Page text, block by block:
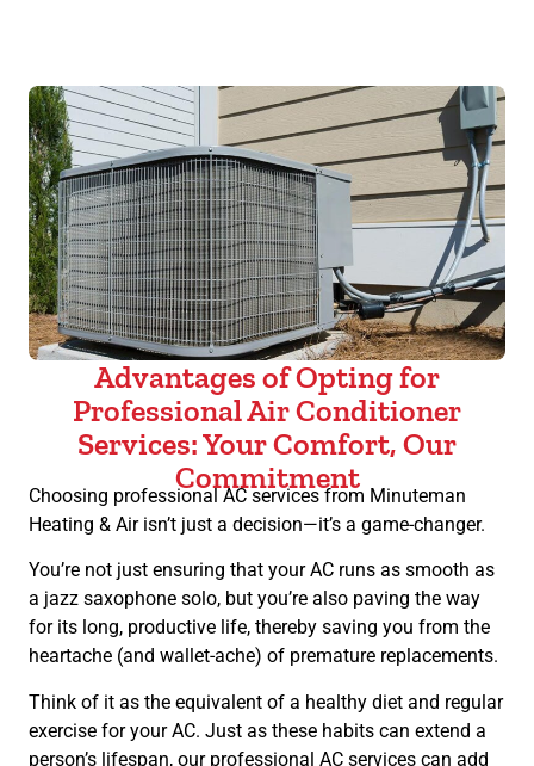
Advantages of Opting for
Professional Air Conditioner
Services: Your Comfort, Our
Commitment
Choosing professional AC services from Minuteman
Heating & Air isn’t just a decision—it’s a game-changer.
You’re not just ensuring that your AC runs as smooth as
a jazz saxophone solo, but you’re also paving the way
for its long, productive life, thereby saving you from the
heartache (and wallet-ache) of premature replacements.
Think of it as the equivalent of a healthy diet and regular
exercise for your AC. Just as these habits can extend a
person’s lifespan, our professional AC services can add